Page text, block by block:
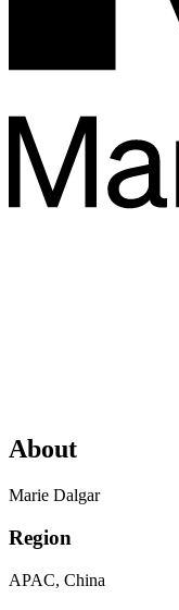
About
Marie Dalgar
Region
APAC, China